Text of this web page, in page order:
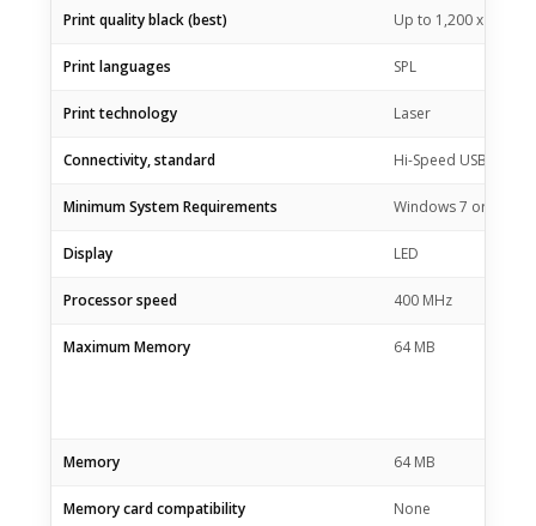
Print quality black (best) Up to 1,200 x 1,200
Print languages SPL
Print technology Laser
Connectivity, standard Hi-Speed USB 2.0
Minimum System Requirements Windows 7 or
Display LED
Processor speed 400 MHz
Maximum Memory 64 MB
Memory 64 MB
Memory card compatibility None